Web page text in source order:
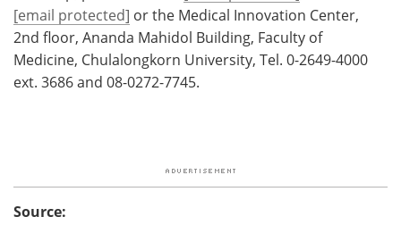
[email protected] or the Medical Innovation Center,
2nd floor, Ananda Mahidol Building, Faculty of
Medicine, Chulalongkorn University, Tel. 0-2649-4000
ext. 3686 and 08-0272-7745.
Source: